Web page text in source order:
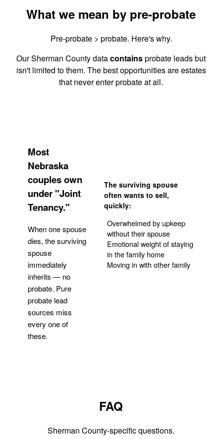
What we mean by pre-probate
Pre-probate > probate. Here's why.
Our Sherman County datacontainsprobate leads but
isn't limited to them. The best opportunities are estates
that never enter probate at all.
Most
Nebraska
couples own
under "Joint
Tenancy."
When one spouse
dies, the surviving
spouse
immediately
inherits — no
probate. Pure
probate lead
sources miss
every one of
these.
The surviving spouse
often wants to sell,
quickly:
Overwhelmed by upkeep
without their spouse
Emotional weight of staying
in the family home
Moving in with other family
FAQ
Sherman County-specific questions.